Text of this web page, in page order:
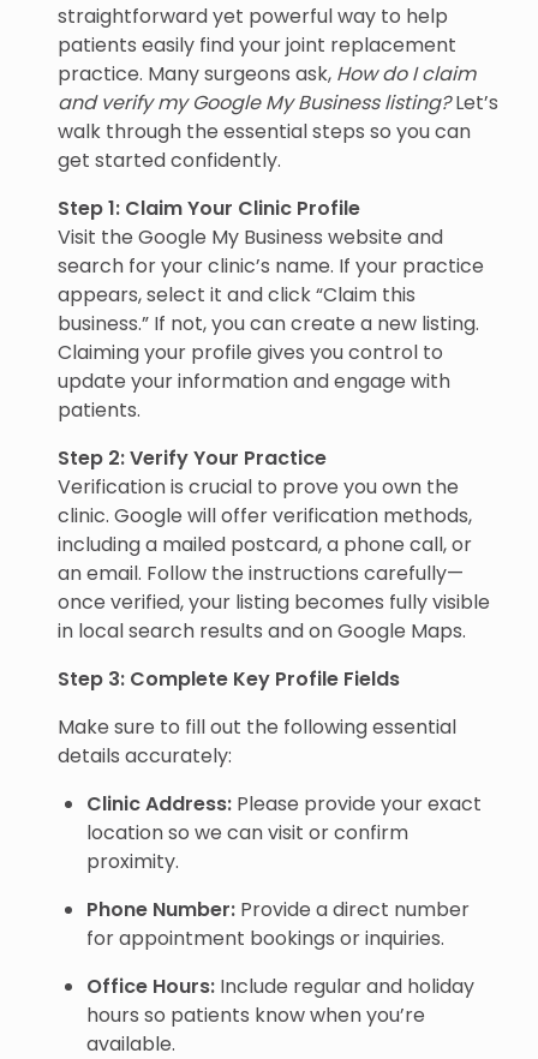
straightforward yet powerful way to help
patients easily find your joint replacement
practice. Many surgeons ask, How do I claim
and verify my Google My Business listing?Let’s
walk through the essential steps so you can
get started confidently.
Step 1: Claim Your Clinic Profile
Visit the Google My Business website and
search for your clinic’s name. If your practice
appears, select it and click “Claim this
business.” If not, you can create a new listing.
Claiming your profile gives you control to
update your information and engage with
patients.
Step 2: Verify Your Practice
Verification is crucial to prove you own the
clinic. Google will offer verification methods,
including a mailed postcard, a phone call, or
an email. Follow the instructions carefully—
once verified, your listing becomes fully visible
in local search results and on Google Maps.
Step 3: Complete Key Profile Fields
Make sure to fill out the following essential
details accurately:
Clinic Address: Please provide your exact
location so we can visit or confirm
proximity.
Phone Number: Provide a direct number
for appointment bookings or inquiries.
Office Hours: Include regular and holiday
hours so patients know when you’re
available.